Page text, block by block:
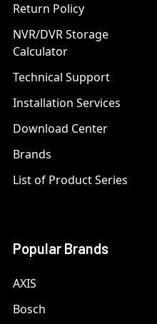
Return Policy
NVR/DVR Storage
Calculator
Technical Support
Installation Services
Download Center
Brands
List of Product Series
Popular Brands
AXIS
Bosch